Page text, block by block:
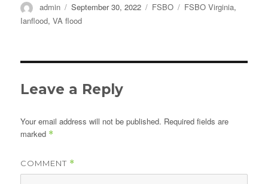
Author
admin
Posted
on
September 30, 2022 Categories
FSBO Tags
FSBO Virginia,
Ianflood,VA flood
Leave a Reply
Your email address will not be published. Required fields are
marked *
COMMENT *